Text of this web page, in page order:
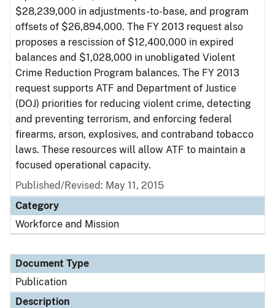
$28,239,000 in adjustments-to-base, and program
offsets of $26,894,000. The FY 2013 request also
proposes a rescission of $12,400,000 in expired
balances and $1,028,000 in unobligated Violent
Crime Reduction Program balances. The FY 2013
request supports ATF and Department of Justice
(DOJ) priorities for reducing violent crime, detecting
and preventing terrorism, and enforcing federal
firearms, arson, explosives, and contraband tobacco
laws. These resources will allow ATF to maintain a
focused operational capacity.
Published/Revised: May 11, 2015
Category
Workforce and Mission
Document Type
Publication
Description